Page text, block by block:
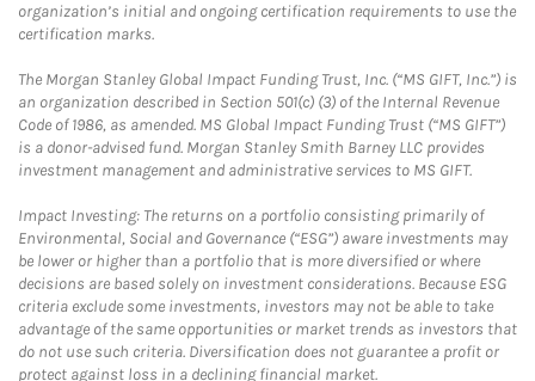
organization’s initial and ongoing certification requirements to use the
certification marks.
The Morgan Stanley Global Impact Funding Trust, Inc. (“MS GIFT, Inc.”) is
an organization described in Section 501(c) (3) of the Internal Revenue
Code of 1986, as amended. MS Global Impact Funding Trust (“MS GIFT”)
is a donor-advised fund. Morgan Stanley Smith Barney LLC provides
investment management and administrative services to MS GIFT.
Impact Investing: The returns on a portfolio consisting primarily of
Environmental, Social and Governance (“ESG”) aware investments may
be lower or higher than a portfolio that is more diversified or where
decisions are based solely on investment considerations. Because ESG
criteria exclude some investments, investors may not be able to take
advantage of the same opportunities or market trends as investors that
do not use such criteria. Diversification does not guarantee a profit or
protect against loss in a declining financial market.